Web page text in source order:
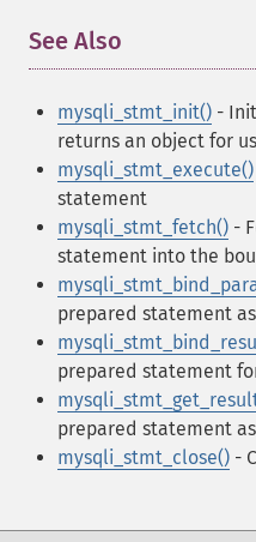
See Also
mysqli_stmt_init() -
returns an object for
mysqli_stmt_execute()
statement
mysqli_stmt_fetch() -
statement into the
prepared statement
prepared statement
prepared statement
mysqli_stmt_close() -